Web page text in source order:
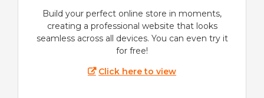
Build your perfect online store in moments,
creating a professional website that looks
seamless across all devices. You can even try it
for free!
Click here to view